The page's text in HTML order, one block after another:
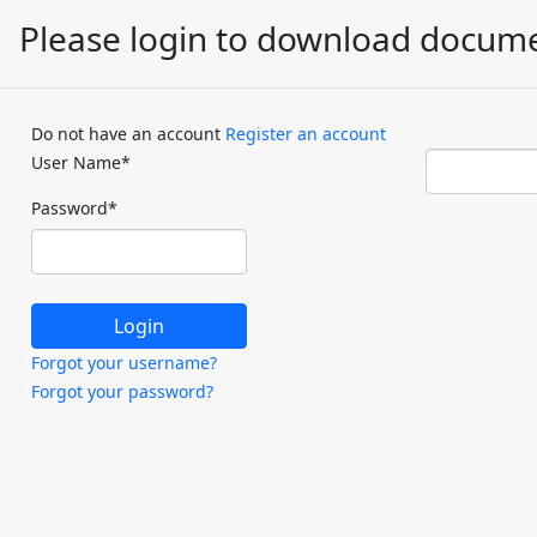
Please login to download
Do not have an account Register an account
User Name*
Password*
Forgot your username?
Forgot your password?